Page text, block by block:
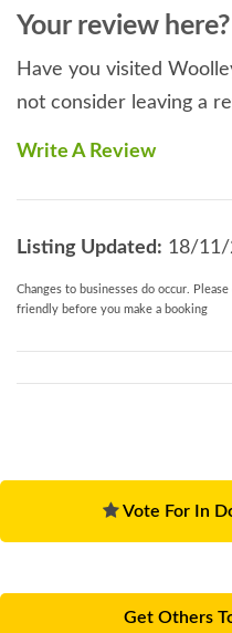
Your review here?
Have you visited
not consider leaving a
Write A Review
Listing Updated: 18/11/
Changes to businesses do occur.
friendly before you make a booking
Vote For In
Get Others